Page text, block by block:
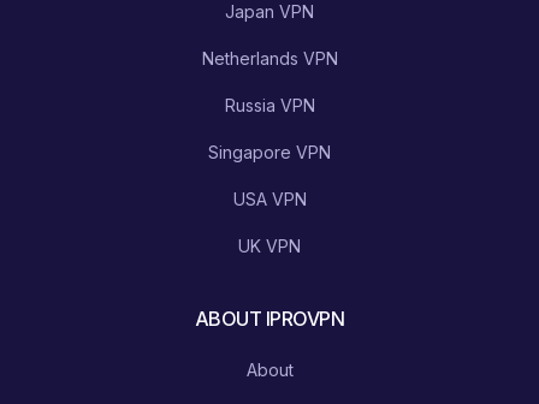
Japan VPN
Netherlands VPN
Russia VPN
Singapore VPN
USA VPN
UK VPN
ABOUT IPROVPN
About